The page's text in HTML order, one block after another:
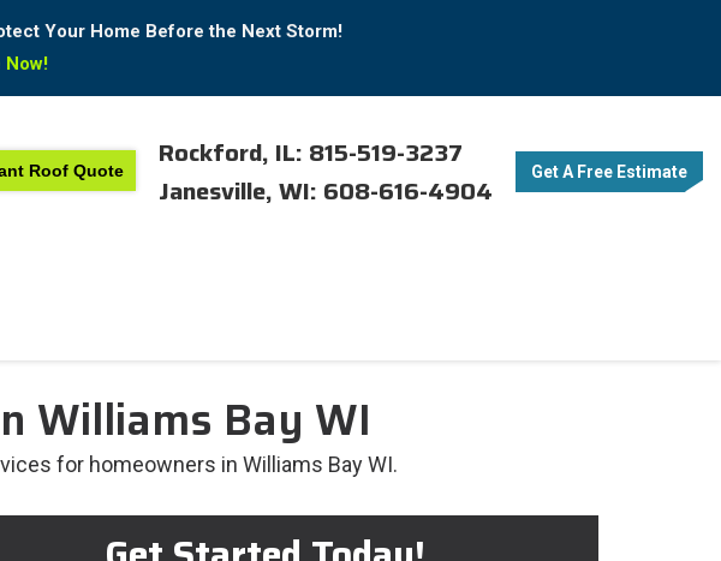
Your Home Before the Next Storm!
Roof Quote
Rockford, IL: 815-519-3237
Janesville, WI: 608-616-4904
Get A Free Estimate
Williams Bay WI
for homeowners in Williams Bay WI.